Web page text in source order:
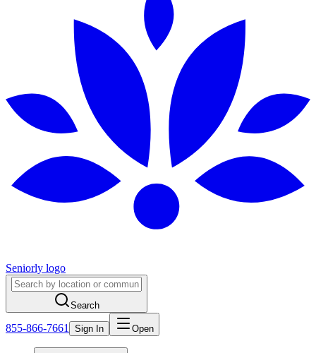
Seniorly logo
Search
855-866-7661 Sign In Open